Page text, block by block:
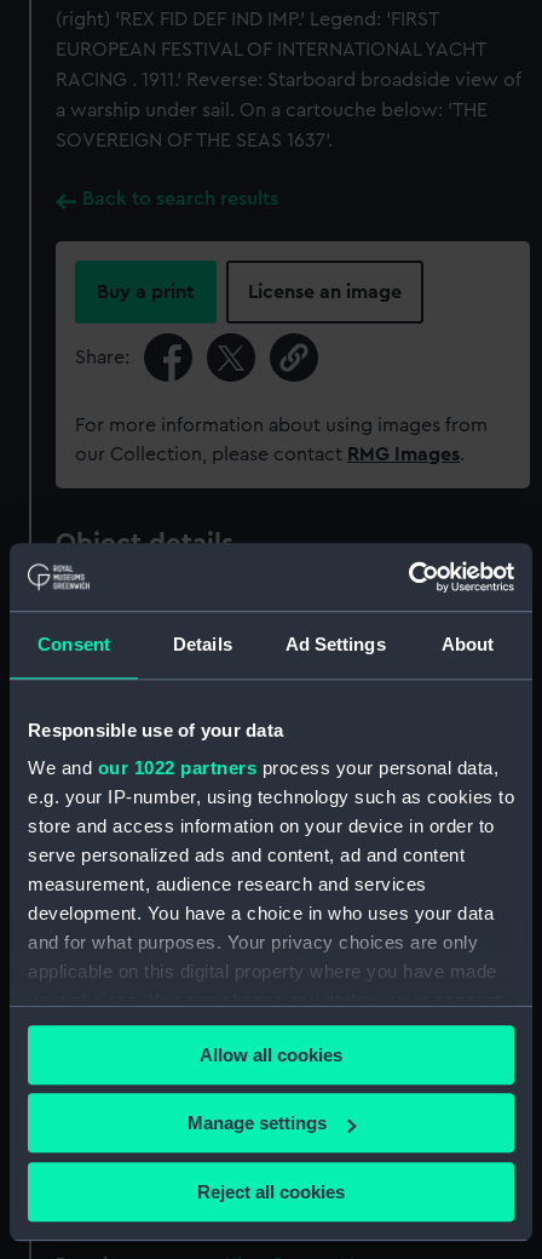
Consent Details Ad Settings About
Responsible use of your data
We and our 1022 partners process your personal data,
e.g. your IP-number, using technology such as cookies to
store and access information on your device in order to
serve personalized ads and content, ad and content
measurement, audience research and services
development. You have a choice in who uses your data
and for what purposes. Your privacy choices are only
applicable on this digital property where you have made
any time from the Cookie Declaration or by clicking on
the Privacy trigger icon.
If you allow, we would also like to:
Collect information about your geographical
Identify your device by actively scanning it for
Allow all cookies
Manage settings
Reject all cookies
(right) 'REX FID DEF IND IMP.' Legend: 'FIRST
EUROPEAN FESTIVAL OF INTERNATIONAL YACHT
RACING . 1911.' Reverse: Starboard broadside view of
a warship under sail. On a cartouche below: 'THE
SOVEREIGN OF THE SEAS 1637'.
Back to search results
Buy a print License an image
Share:
For more information about using images from
our Collection, please contact RMG Images.
Object details
ID: MEC2099
Collection: Coins and medals
Type:
Materials: Silver
Display location: Not on display
Creator: Elkington & Co. Ltd
Events:
First European Festival of
Festival, 1911
Sovereign of the Seas 1637 (HMS)
1911